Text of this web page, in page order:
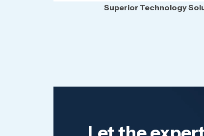
Superior Technology